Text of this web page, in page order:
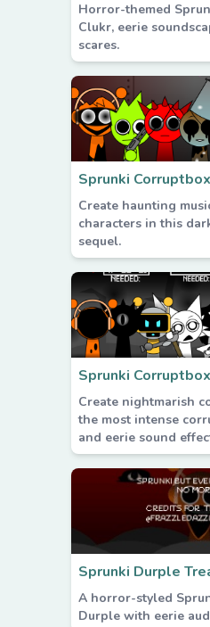
Horror-themed
Clukr, eerie
scares.
Sprunki
Create haunting
characters in this
sequel.
Sprunki
Create nightmarish
the most intense
and eerie sound
Sprunki Durple
A horror-styled
Durple with eerie